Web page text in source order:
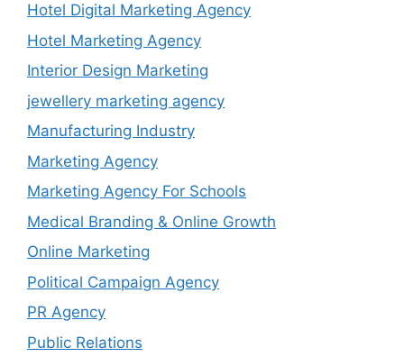
Hotel Digital Marketing Agency
Hotel Marketing Agency
Interior Design Marketing
jewellery marketing agency
Manufacturing Industry
Marketing Agency
Marketing Agency For Schools
Medical Branding & Online Growth
Online Marketing
Political Campaign Agency
PR Agency
Public Relations